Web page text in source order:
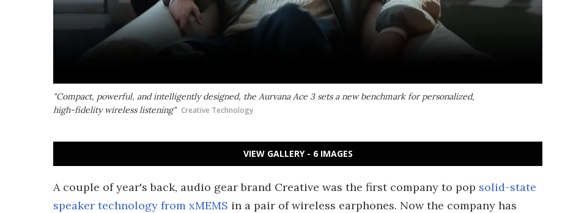
"Compact, powerful, and intelligently designed, the Aurvana Ace 3 sets a new benchmark for personalized,
high-fidelity wireless listening" Creative Technology
VIEW GALLERY - 6 IMAGES
A couple of year's back, audio gear brand Creative was the first company to pop solid-state
speaker technology from xMEMS in a pair of wireless earphones. Now the company has